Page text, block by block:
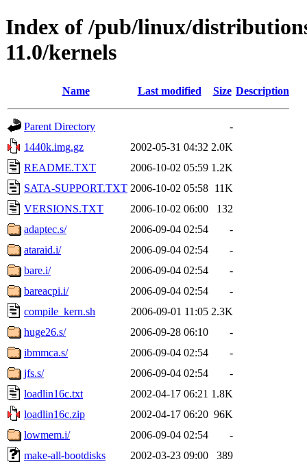
Index of /pub/linux/
11.0/kernels
Name Last modified Size Description
Parent Directory
-
1440k.img.gz
2002-05-31 04:32 2.0K
README.TXT
2006-10-02 05:59 1.2K
SATA-SUPPORT.TXT 2006-10-02 05:58 11K
VERSIONS.TXT
2006-10-02 06:00
132
adaptec.s/
2006-09-04 02:54
-
ataraid.i/
2006-09-04 02:54
-
bare.i/
2006-09-04 02:54
-
bareacpi.i/
2006-09-04 02:54
-
compile_kern.sh
2006-09-01 11:05 2.3K
huge26.s/
2006-09-28 06:10
-
ibmmca.s/
2006-09-04 02:54
-
jfs.s/
2006-09-04 02:54
-
loadlin16c.txt
2002-04-17 06:21 1.8K
loadlin16c.zip
2002-04-17 06:20 96K
lowmem.i/
2006-09-04 02:54
-
make-all-bootdisks
2002-03-23 09:00
389